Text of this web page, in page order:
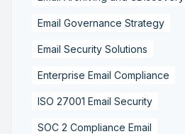
Email Governance Strategy
Email Security Solutions
Enterprise Email Compliance
ISO 27001 Email Security
SOC 2 Compliance Email